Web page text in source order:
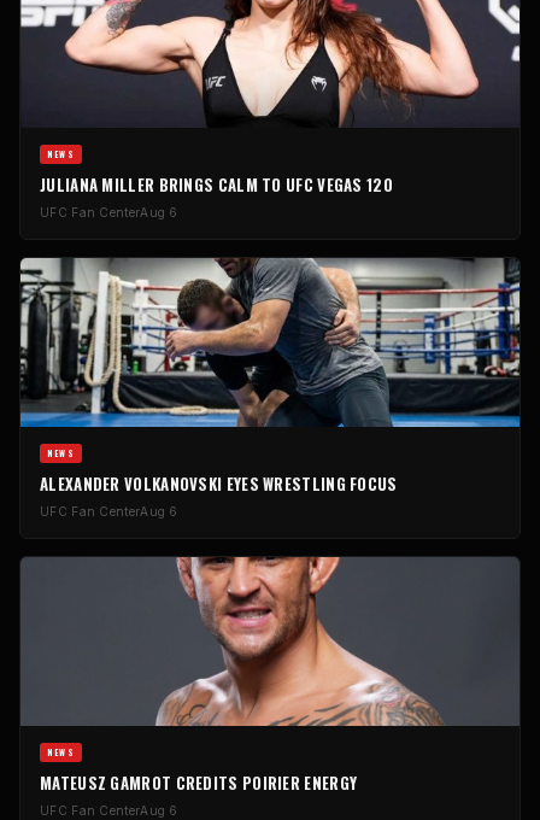
NEWS
JULIANA MILLER BRINGS CALM TO UFC VEGAS 120
UFC Fan CenterAug 6
NEWS
ALEXANDER VOLKANOVSKI EYES WRESTLING FOCUS
UFC Fan CenterAug 6
NEWS
MATEUSZ GAMROT CREDITS POIRIER ENERGY
UFC Fan CenterAug 6